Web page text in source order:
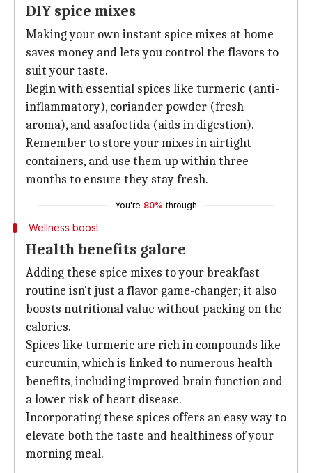
DIY spice mixes
Making your own instant spice mixes at home
saves money and lets you control the flavors to
suit your taste.
Begin with essential spices like turmeric (anti-
inflammatory), coriander powder (fresh
aroma), and asafoetida (aids in digestion).
Remember to store your mixes in airtight
containers, and use them up within three
months to ensure they stay fresh.
You're 80% through
Wellness boost
Health benefits galore
Adding these spice mixes to your breakfast
routine isn't just a flavor game-changer; it also
boosts nutritional value without packing on the
calories.
Spices like turmeric are rich in compounds like
curcumin, which is linked to numerous health
benefits, including improved brain function and
a lower risk of heart disease.
Incorporating these spices offers an easy way to
elevate both the taste and healthiness of your
morning meal.